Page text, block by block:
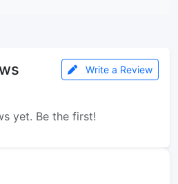
Write a Review
yet. Be the first!